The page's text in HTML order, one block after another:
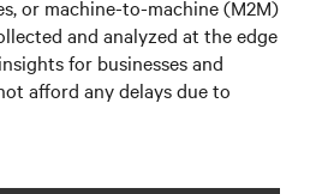
or machine-to-machine (M2M)
and analyzed at the edge
for businesses and
afford any delays due to